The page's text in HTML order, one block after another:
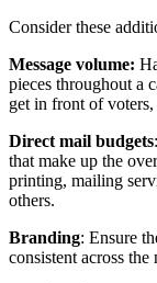
Consider these
Message volume:
pieces throughout a
get in front of voters,
Direct mail budgets
that make up the
printing, mailing
others.
Branding: Ensure
consistent across the